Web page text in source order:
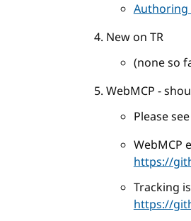
Authoring
New on TR
(none so
WebMCP -
Please
WebMCP
https://
Tracking
https://